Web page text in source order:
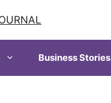
Business Stories